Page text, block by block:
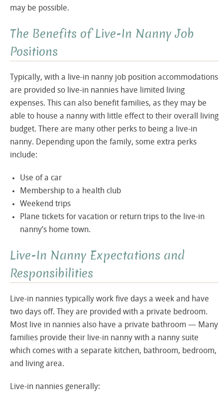
may be possible.
The Benefits of Live-In Nanny Job
Positions
Typically, with a live-in nanny job position accommodations
are provided so live-in nannies have limited living
expenses. This can also benefit families, as they may be
able to house a nanny with little effect to their overall living
budget. There are many other perks to being a live-in
nanny. Depending upon the family, some extra perks
include:
Use of a car
Membership to a health club
Weekend trips
Plane tickets for vacation or return trips to the live-in
nanny’s home town.
Live-In Nanny Expectations and
Responsibilities
Live-in nannies typically work five days a week and have
two days off. They are provided with a private bedroom.
Most live in nannies also have a private bathroom — Many
families provide their live-in nanny with a nanny suite
which comes with a separate kitchen, bathroom, bedroom,
and living area.
Live-in nannies generally: